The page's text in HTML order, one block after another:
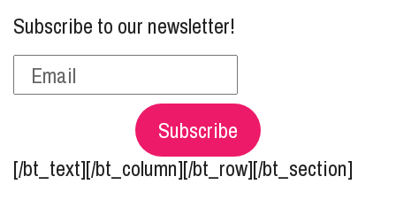
Subscribe to our newsletter!
Subscribe
[/bt_text][/bt_column][/bt_row][/bt_section]